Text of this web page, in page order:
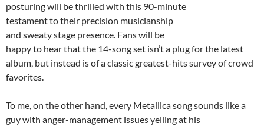
posturing will be thrilled with this 90-minute
testament to their precision musicianship
and sweaty stage presence. Fans will be
happy to hear that the 14-song set isn’t a plug for the latest
album, but instead is of a classic greatest-hits survey of crowd
favorites.
To me, on the other hand, every Metallica song sounds like a
guy with anger-management issues yelling at his